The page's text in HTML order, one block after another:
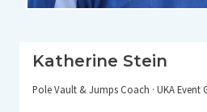
Katherine Stein
Pole Vault & Jumps Coach · UKA Event